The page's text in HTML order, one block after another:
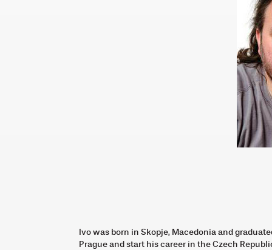
Ivo was born in Skopje, Macedonia and
Prague and start his career in the Czech